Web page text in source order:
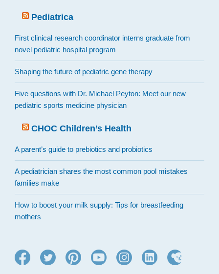
Pediatrica
First clinical research coordinator interns graduate from
novel pediatric hospital program
Shaping the future of pediatric gene therapy
Five questions with Dr. Michael Peyton: Meet our new
pediatric sports medicine physician
CHOC Children’s Health
A parent’s guide to prebiotics and probiotics
A pediatrician shares the most common pool mistakes
families make
How to boost your milk supply: Tips for breastfeeding
mothers